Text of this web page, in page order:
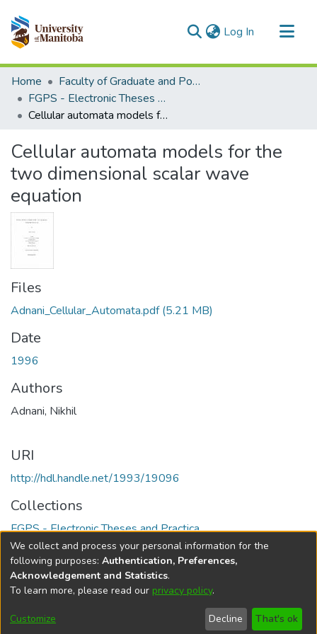
Log In (current)
Communities & Collections
All of MSpace
Statistics
Home
Faculty of Graduate and Postdoctoral Studies (Electronic Theses and Practica)
FGPS - Electronic Theses and Practica
Cellular automata models for the two dimensional scalar wave equation
Cellular automata models for the
two dimensional scalar wave
equation
Files
Adnani_Cellular_Automata.pdf(5.21 MB)
Date
1996
Authors
Adnani, Nikhil
URI
http://hdl.handle.net/1993/19096
Collections
FGPS - Electronic Theses and Practica
Full item page
DSpace softwarecopyright © 2002-2026
Cookie
Send
Feedback
Help
We collect and process your personal information for the
following purposes: Authentication, Preferences,
Acknowledgement and Statistics.
To learn more, please read our privacy policy.
Customize Decline That's ok